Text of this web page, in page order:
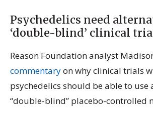
Psychedelics need
‘double-blind’ clinical
Reason Foundation analyst
commentaryon why clinical trials
psychedelics should be able to use
“double-blind” placebo-controlled